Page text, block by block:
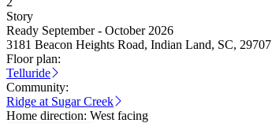
Story
Ready September - October 2026
3181 Beacon Heights Road, Indian Land, SC, 29707
Floor plan:
Telluride
Community:
Ridge at Sugar Creek
Home direction: West facing